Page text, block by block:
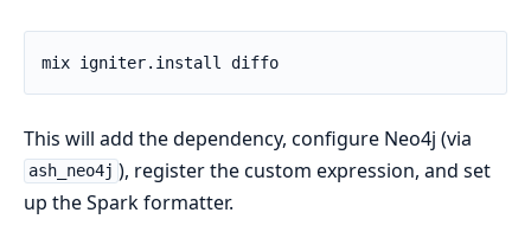
This will add the dependency, configure Neo4j (via
ash_neo4j ), register the custom expression, and set
up the Spark formatter.